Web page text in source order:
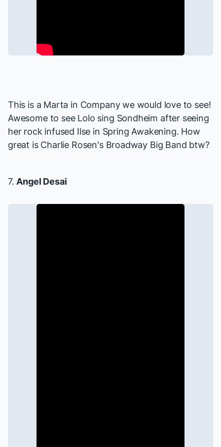
This is a Marta in Companywe would love to see!
Awesome to see Lolo sing Sondheim after seeing
her rock infused Ilse in Spring Awakening. How
great is Charlie Rosen's Broadway Big Band btw?
7. Angel Desai